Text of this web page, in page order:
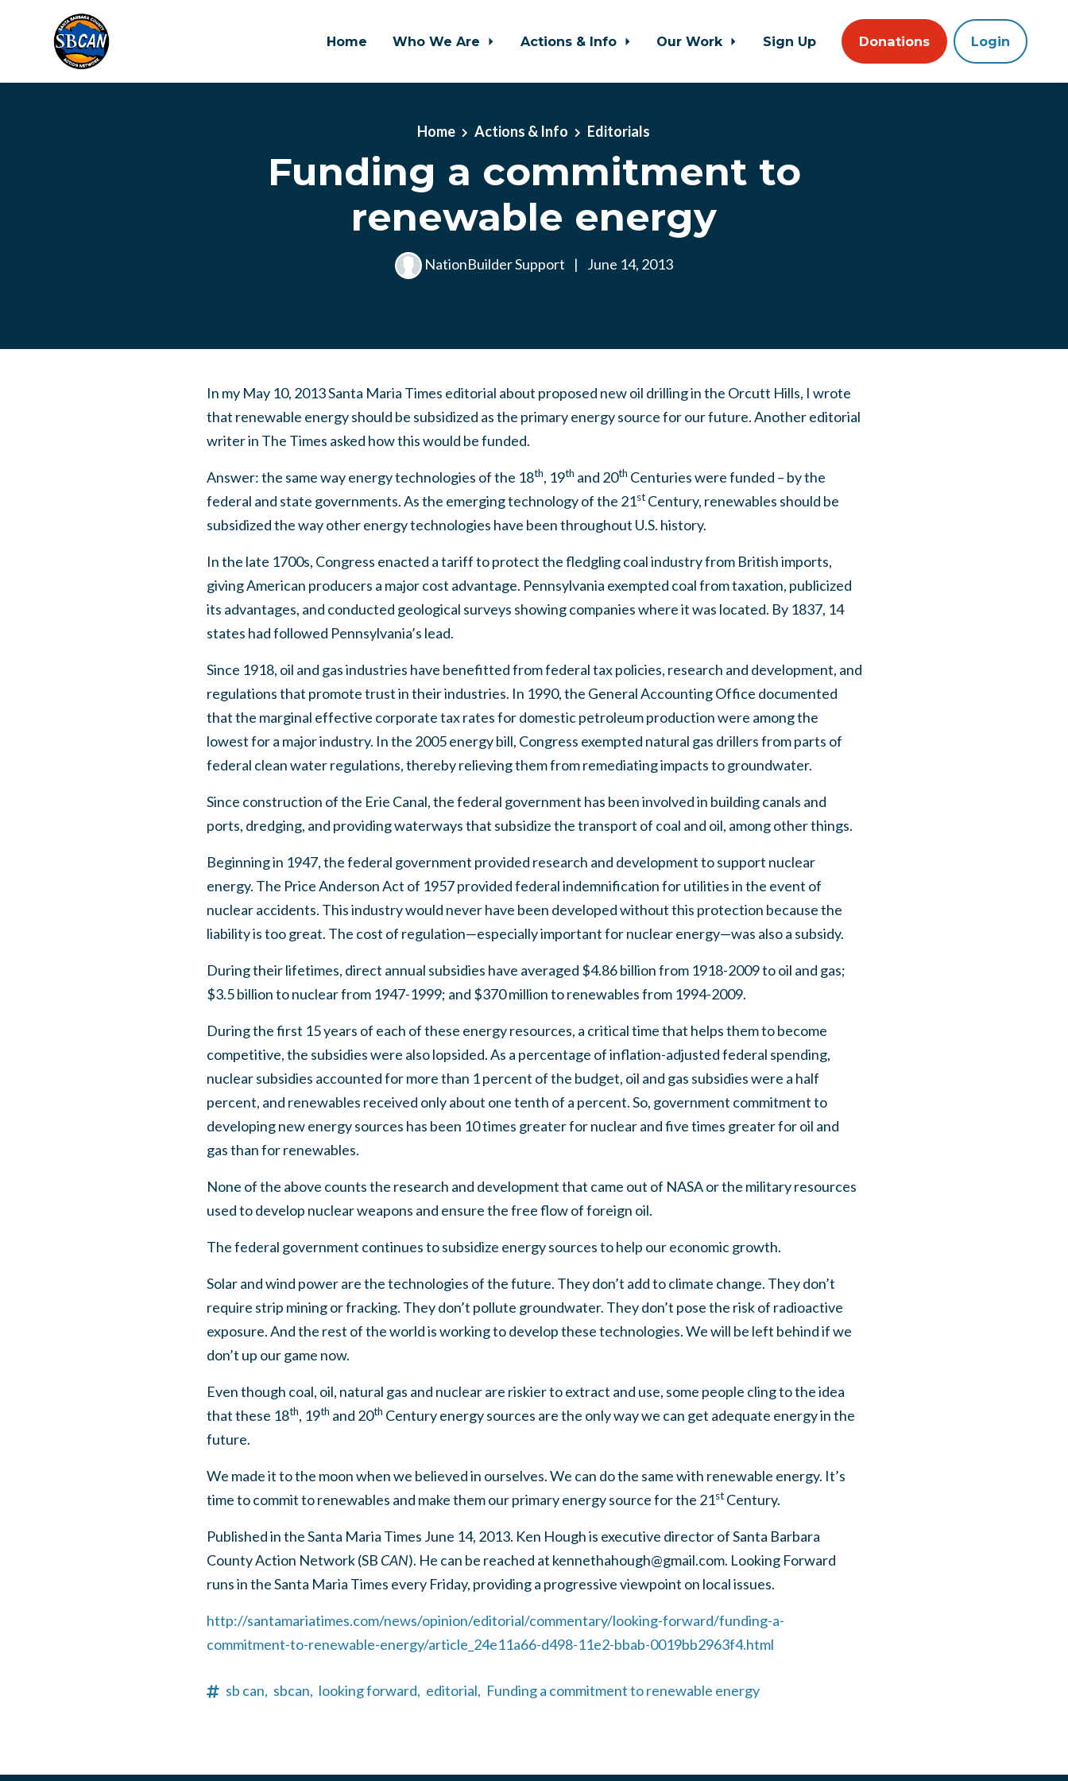
Home Who We Are Actions & Info Our Work Sign Up Donations Login
Home Actions & Info Editorials
Funding a commitment to
renewable energy
NationBuilder Support | June 14, 2013
In my May 10, 2013 Santa Maria Times editorial about proposed new oil drilling in the Orcutt Hills, I wrote
that renewable energy should be subsidized as the primary energy source for our future. Another editorial
writer in The Times asked how this would be funded.
Answer: the same way energy technologies of the 18th, 19th and 20th Centuries were funded – by the
federal and state governments. As the emerging technology of the 21stCentury, renewables should be
subsidized the way other energy technologies have been throughout U.S. history.
In the late 1700s, Congress enacted a tariff to protect the fledgling coal industry from British imports,
giving American producers a major cost advantage. Pennsylvania exempted coal from taxation, publicized
its advantages, and conducted geological surveys showing companies where it was located. By 1837, 14
states had followed Pennsylvania’s lead.
Since 1918, oil and gas industries have benefitted from federal tax policies, research and development, and
regulations that promote trust in their industries. In 1990, the General Accounting Office documented
that the marginal effective corporate tax rates for domestic petroleum production were among the
lowest for a major industry. In the 2005 energy bill, Congress exempted natural gas drillers from parts of
federal clean water regulations, thereby relieving them from remediating impacts to groundwater.
Since construction of the Erie Canal, the federal government has been involved in building canals and
ports, dredging, and providing waterways that subsidize the transport of coal and oil, among other things.
Beginning in 1947, the federal government provided research and development to support nuclear
energy. The Price Anderson Act of 1957 provided federal indemnification for utilities in the event of
nuclear accidents. This industry would never have been developed without this protection because the
liability is too great. The cost of regulation—especially important for nuclear energy—was also a subsidy.
During their lifetimes, direct annual subsidies have averaged $4.86 billion from 1918-2009 to oil and gas;
$3.5 billion to nuclear from 1947-1999; and $370 million to renewables from 1994-2009.
During the first 15 years of each of these energy resources, a critical time that helps them to become
competitive, the subsidies were also lopsided. As a percentage of inflation-adjusted federal spending,
nuclear subsidies accounted for more than 1 percent of the budget, oil and gas subsidies were a half
percent, and renewables received only about one tenth of a percent. So, government commitment to
developing new energy sources has been 10 times greater for nuclear and five times greater for oil and
gas than for renewables.
None of the above counts the research and development that came out of NASA or the military resources
used to develop nuclear weapons and ensure the free flow of foreign oil.
The federal government continues to subsidize energy sources to help our economic growth.
Solar and wind power are the technologies of the future. They don’t add to climate change. They don’t
require strip mining or fracking. They don’t pollute groundwater. They don’t pose the risk of radioactive
exposure. And the rest of the world is working to develop these technologies. We will be left behind if we
don’t up our game now.
Even though coal, oil, natural gas and nuclear are riskier to extract and use, some people cling to the idea
that these 18th, 19th and 20th Century energy sources are the only way we can get adequate energy in the
future.
We made it to the moon when we believed in ourselves. We can do the same with renewable energy. It’s
time to commit to renewables and make them our primary energy source for the 21stCentury.
Published in the Santa Maria Times June 14, 2013. Ken Hough is executive director of Santa Barbara
County Action Network (SB CAN). He can be reached at kennethahough@gmail.com. Looking Forward
runs in the Santa Maria Times every Friday, providing a progressive viewpoint on local issues.
http://santamariatimes.com/news/opinion/editorial/commentary/looking-forward/funding-a-
commitment-to-renewable-energy/article_24e11a66-d498-11e2-bbab-0019bb2963f4.html
sb can, sbcan, looking forward, editorial, Funding a commitment to renewable energy